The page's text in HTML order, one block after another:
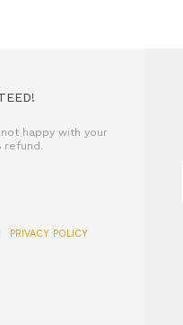
happy with your
refund.
PRIVACY POLICY